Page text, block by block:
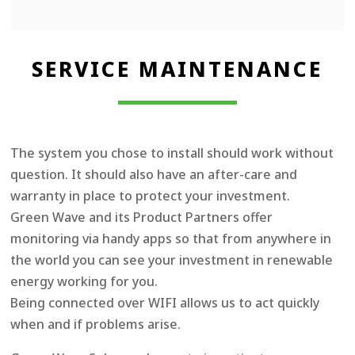
SERVICE MAINTENANCE
The system you chose to install should work without
question. It should also have an after-care and
warranty in place to protect your investment.
Green Wave and its Product Partners offer
monitoring via handy apps so that from anywhere in
the world you can see your investment in renewable
energy working for you.
Being connected over WIFI allows us to act quickly
when and if problems arise.